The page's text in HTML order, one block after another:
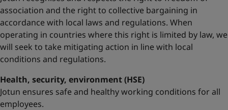
association and the right to collective bargaining in
accordance with local laws and regulations. When
operating in countries where this right is limited by law, we
will seek to take mitigating action in line with local
conditions and regulations.
Health, security, environment (HSE)
Jotun ensures safe and healthy working conditions for all
employees.